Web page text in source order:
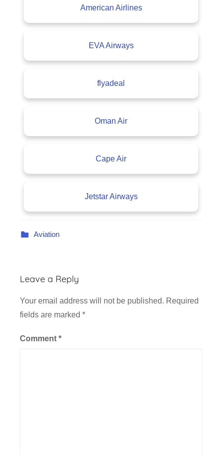
American Airlines
EVA Airways
flyadeal
Oman Air
Cape Air
Jetstar Airways
Aviation
Leave a Reply
Your email address will not be published. Required
fields are marked *
Comment *